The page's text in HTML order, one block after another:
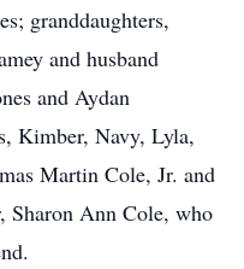
granddaughters,
and husband
and Aydan
Kimber, Navy, Lyla,
Martin Cole, Jr. and
Sharon Ann Cole, who